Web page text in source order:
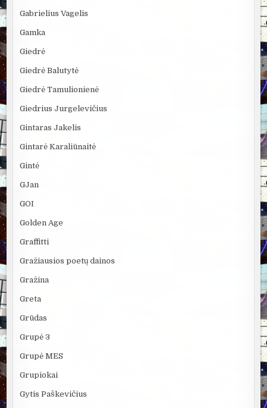
Gabrielius Vagelis
Gamka
Giedrė
Giedrė Balutytė
Giedrė Tamulionienė
Giedrius Jurgelevičius
Gintaras Jakelis
Gintarė Karaliūnaitė
Gintė
GJan
GOI
Golden Age
Graffitti
Gražiausios poetų dainos
Gražina
Greta
Grūdas
Grupė 3
Grupė MES
Grupiokai
Gytis Paškevičius